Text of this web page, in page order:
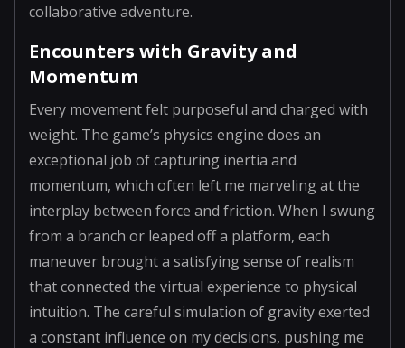
collaborative adventure.
Encounters with Gravity and
Momentum
Every movement felt purposeful and charged with
weight. The game’s physics engine does an
exceptional job of capturing inertia and
momentum, which often left me marveling at the
interplay between force and friction. When I swung
from a branch or leaped off a platform, each
maneuver brought a satisfying sense of realism
that connected the virtual experience to physical
intuition. The careful simulation of gravity exerted
a constant influence on my decisions, pushing me